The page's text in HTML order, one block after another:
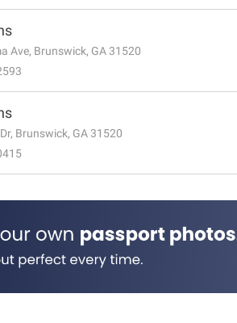
Ave, Brunswick, GA 31520
Brunswick, GA 31520